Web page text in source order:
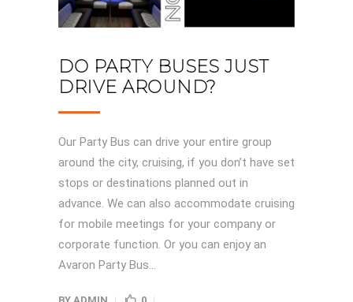
DO PARTY BUSES JUST
DRIVE AROUND?
Our Party Bus can drive your entire group
around the city, cruising, if you don’t have set
stops or destinations planned out in
advance. We can also accommodate cruising
for mobile meetings for your company or
corporate function. Or you can enjoy an
Avaron Party Bus...